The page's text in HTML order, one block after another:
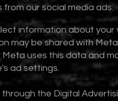
our social media ads.
information about your
may be shared with
uses this data and
ad settings.
the Digital